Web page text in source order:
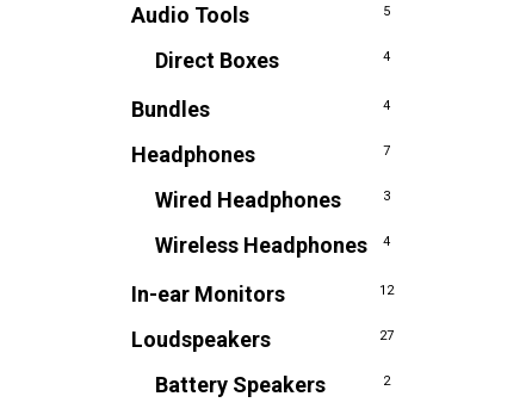
Audio Tools 5
Direct Boxes 4
Bundles 4
Headphones 7
Wired Headphones 3
Wireless Headphones 4
In-ear Monitors 12
Loudspeakers 27
Battery Speakers 2